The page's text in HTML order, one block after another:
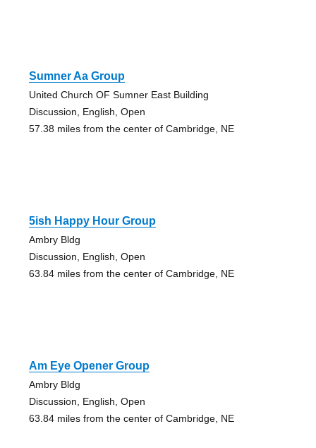
Sumner Aa Group
United Church OF Sumner East Building
Discussion, English, Open
57.38 miles from the center of Cambridge, NE
5ish Happy Hour Group
Ambry Bldg
Discussion, English, Open
63.84 miles from the center of Cambridge, NE
Am Eye Opener Group
Ambry Bldg
Discussion, English, Open
63.84 miles from the center of Cambridge, NE